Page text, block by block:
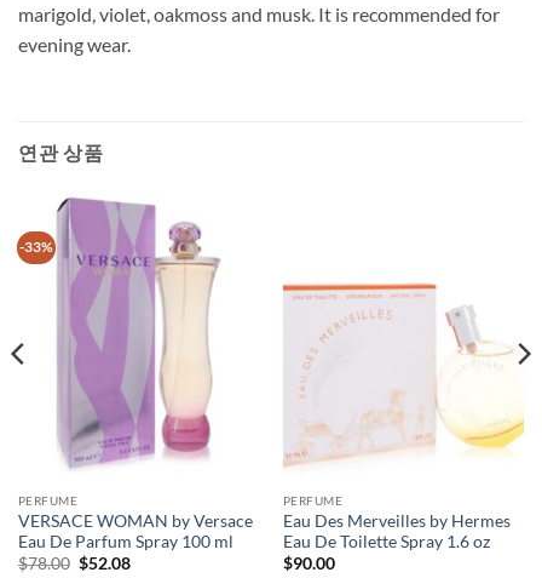
marigold, violet, oakmoss and musk. It is recommended for
evening wear.
연관 상품
-33%
PERFUME
VERSACE WOMAN by Versace
Eau De Parfum Spray 100 ml
$78.00 원
$52.08현
PERFUME
Eau Des Merveilles by Hermes
Eau De Toilette Spray 1.6 oz
$90.00